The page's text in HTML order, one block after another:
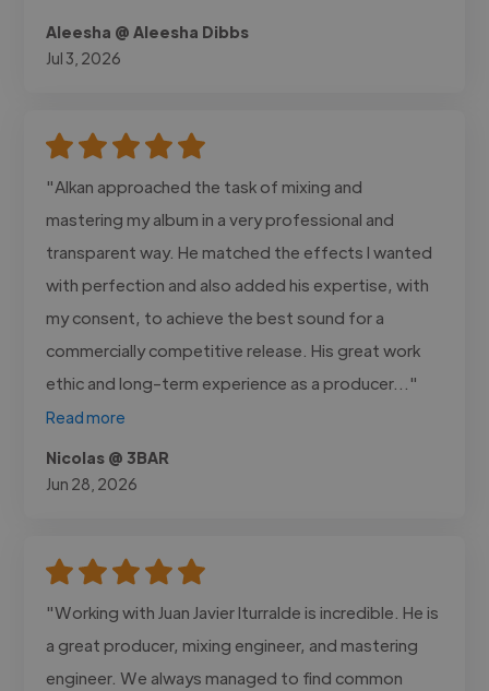
Aleesha @ Aleesha Dibbs
Jul 3, 2026
"Alkan approached the task of mixing and
mastering my album in a very professional and
transparent way. He matched the effects I wanted
with perfection and also added his expertise, with
my consent, to achieve the best sound for a
commercially competitive release. His great work
ethic and long-term experience as a producer..."
Read more
Nicolas @ 3BAR
Jun 28, 2026
"Working with Juan Javier Iturralde is incredible. He is
a great producer, mixing engineer, and mastering
engineer. We always managed to find common